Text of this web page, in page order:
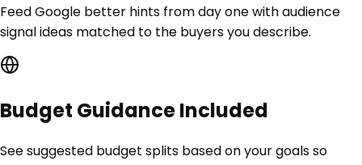
Feed Google better hints from day one with audience
signal ideas matched to the buyers you describe.
Budget Guidance Included
See suggested budget splits based on your goals so